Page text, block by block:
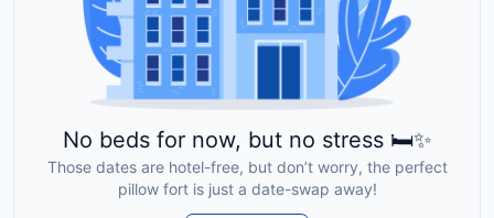
No beds for now, but no stress 🛏️✨
Those dates are hotel-free, but don’t worry, the perfect
pillow fort is just a date-swap away!